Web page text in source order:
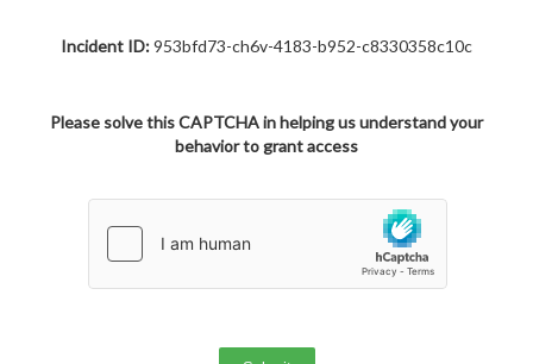
Incident ID:953bfd73-ch6v-4183-b952-c8330358c10c
Please solve this CAPTCHA in helping us understand your
behavior to grant access